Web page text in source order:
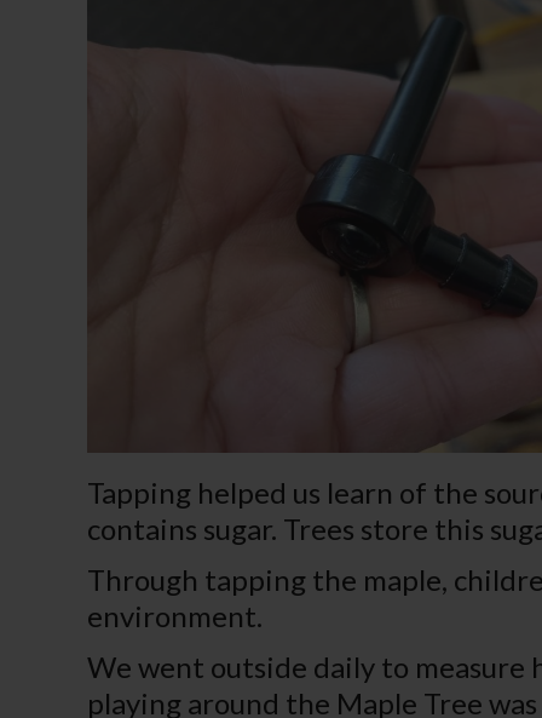
Tapping helped us learn of the
contains sugar. Trees store this
Through tapping the maple,
environment.
We went outside daily to measure
playing around the Maple Tree